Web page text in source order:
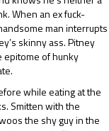
When an ex fuck-
man interrupts
skinny ass. Pitney
epitome of hunky
while eating at the
Smitten with the
the shy guy in the